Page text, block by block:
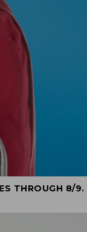
THROUGH 8/9.